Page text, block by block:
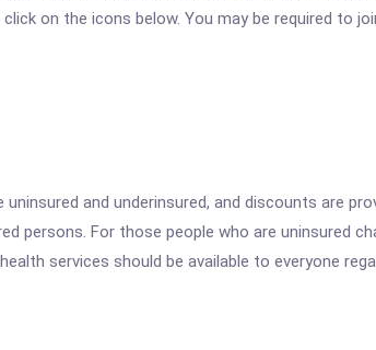
on the icons below. You may be required
and underinsured, and discounts are
persons. For those people who are uninsured
services should be available to everyone